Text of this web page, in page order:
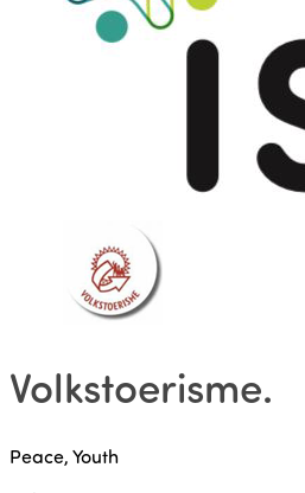
Volkstoerisme.
Peace, Youth